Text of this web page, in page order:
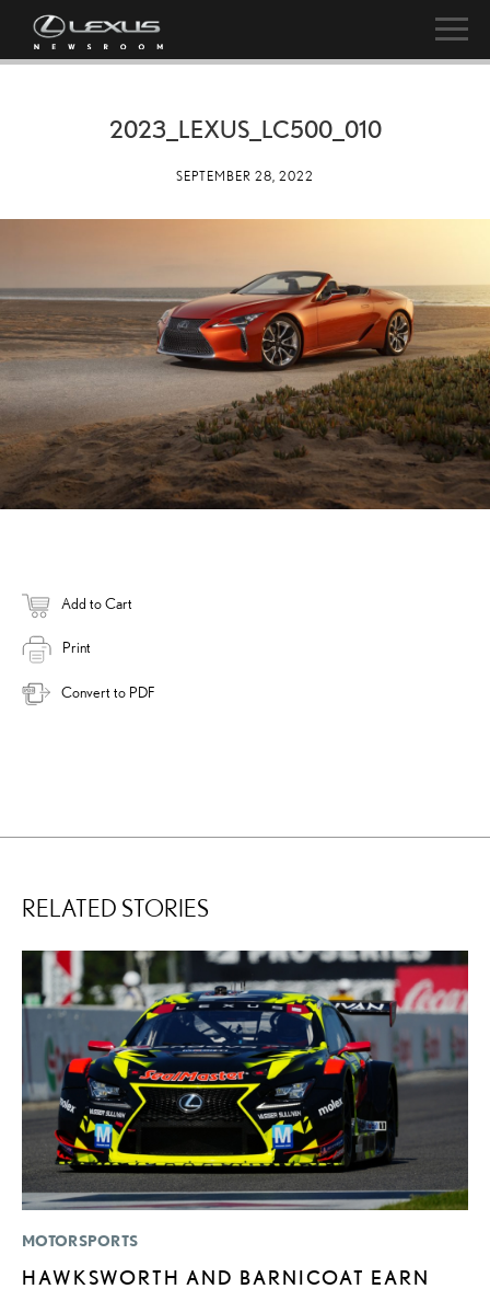
2023_LEXUS_LC500_010
SEPTEMBER 28, 2022
Add to Cart
Print
Convert to PDF
RELATED STORIES
MOTORSPORTS
HAWKSWORTH AND BARNICOAT EARN